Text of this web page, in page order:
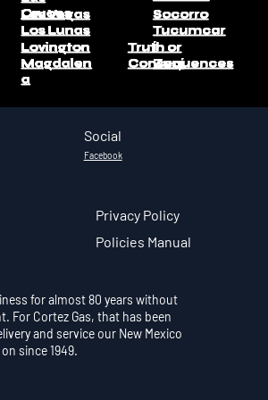
Cruces
Las Vegas
Los Lunas
Lovington
Magdalen
a
Socorro
Tucumcar
i
Truth or
Consequences
Zuni
Social
Facebook
Privacy Policy
Policies Manual
for almost 80 years without
For Cortez Gas, that has been
and service our New Mexico
since 1949.